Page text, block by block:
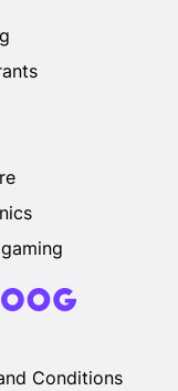
Conditions